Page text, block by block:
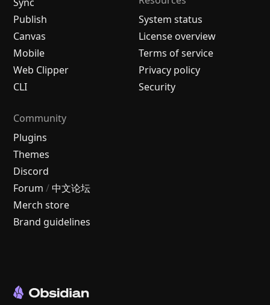
Publish
Canvas
Mobile
Web Clipper
CLI
System status
License overview
Terms of service
Privacy policy
Security
Community
Plugins
Themes
Discord
Forum / 中文论坛
Merch store
Brand guidelines